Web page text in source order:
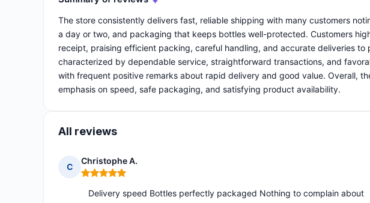
The store consistently delivers fast, reliable shipping with many customers
a day or two, and packaging that keeps bottles well-protected. Customers
receipt, praising efficient packing, careful handling, and accurate deliveries
characterized by dependable service, straightforward transactions, and
with frequent positive remarks about rapid delivery and good value. Overall,
emphasis on speed, safe packaging, and satisfying product availability.
All reviews
C
Christophe A.
Rating: 5 out of 5
Delivery speed Bottles perfectly packaged Nothing to complain about